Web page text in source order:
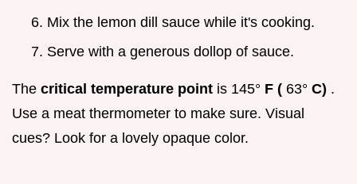
Mix the lemon dill sauce while it's cooking.
Serve with a generous dollop of sauce.
The critical temperature point is 145° F ( 63° C) .
Use a meat thermometer to make sure. Visual
cues? Look for a lovely opaque color.